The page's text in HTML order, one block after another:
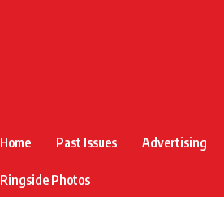
Home Past Issues Advertising
Ringside Photos